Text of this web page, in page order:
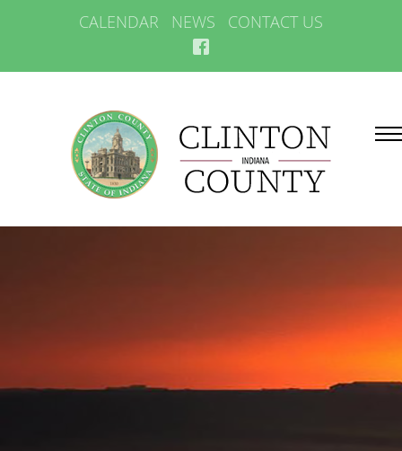
CALENDAR NEWS CONTACT US